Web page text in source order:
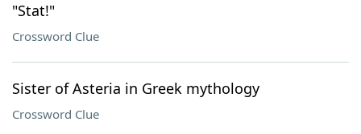
"Stat!"
Crossword Clue
Sister of Asteria in Greek mythology
Crossword Clue